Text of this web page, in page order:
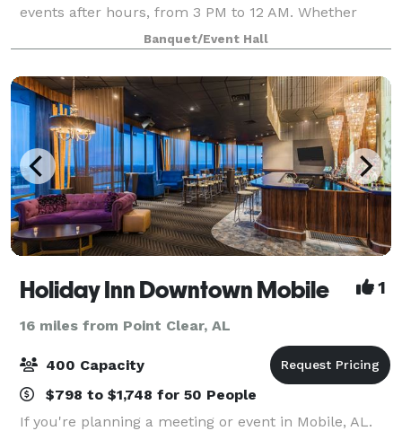
events after hours, from 3 PM to 12 AM. Whether
you're planning a birthday party, corporate event, or
special celebration, our venue p
Banquet/Event Hall
Holiday Inn Downtown Mobile 1
16 miles from Point Clear, AL
400 Capacity
$798 to $1,748 for 50 People
If you're planning a meeting or event in Mobile, AL.